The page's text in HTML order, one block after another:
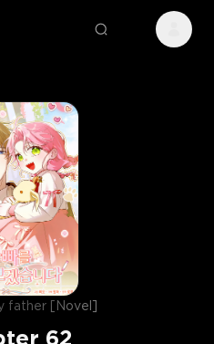
father [Novel]
62